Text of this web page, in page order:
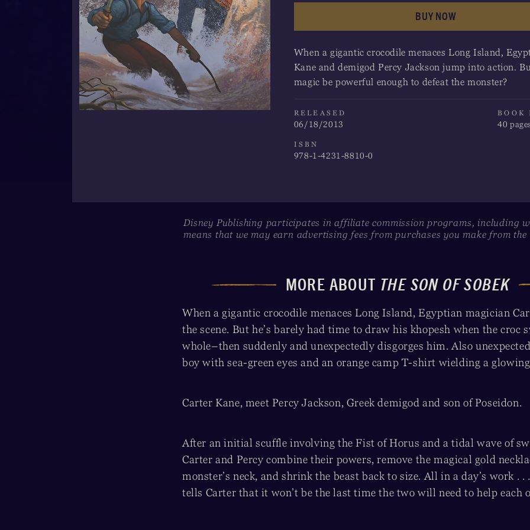
Barnes & Noble
Google Play
Indigo
Kobo
BUY NOW
When a gigantic crocodile menaces Long Island,
Kane and demigod Percy Jackson jump into action.
magic be powerful enough to defeat the monster?
RELEASED
06/18/2013
BOOK
40
ISBN
978-1-4231-8810-0
Disney Publishing participates in affiliate commission programs, including
means that we may earn advertising fees from purchases you make from
MORE ABOUT THE SON OF SOBEK
When a gigantic crocodile menaces Long Island, Egyptian magician
the scene. But he’s barely had time to draw his khopesh when the croc
whole–then suddenly and unexpectedly disgorges him. Also
boy with sea-green eyes and an orange camp T-shirt wielding a
Carter Kane, meet Percy Jackson, Greek demigod and son of Poseidon.
After an initial scuffle involving the Fist of Horus and a tidal wave of
Carter and Percy combine their powers, remove the magical gold
monster’s neck, and shrink the beast back to size. All in a day’s work .
tells Carter that it won’t be the last time the two will need to help each